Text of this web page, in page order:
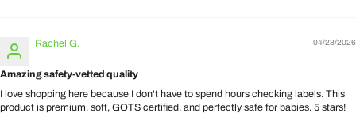
04/23/2026
Rachel G.
Amazing safety-vetted quality
I love shopping here because I don't have to spend hours checking labels. This
product is premium, soft, GOTS certified, and perfectly safe for babies. 5 stars!